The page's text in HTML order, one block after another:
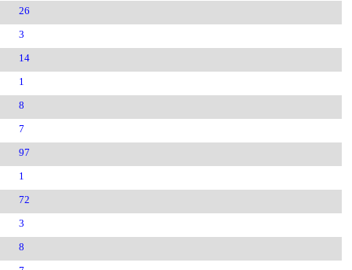
26
3
14
1
8
7
97
1
72
3
8